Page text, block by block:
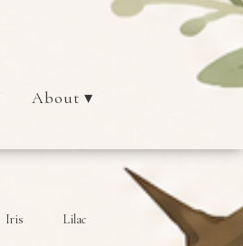
About ▾
Iris Lilac